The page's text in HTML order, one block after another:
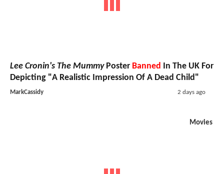
Lee Cronin's The MummyPoster Banned In The UK For
Depicting "A Realistic Impression Of A Dead Child"
MarkCassidy 2 days ago
Movies